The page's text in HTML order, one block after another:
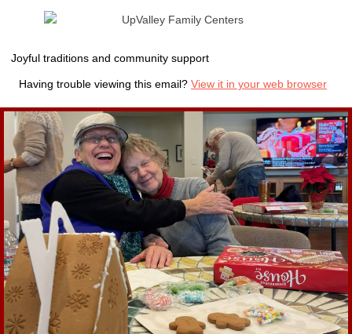
Joyful traditions and community support
Having trouble viewing this email? View it in your web browser